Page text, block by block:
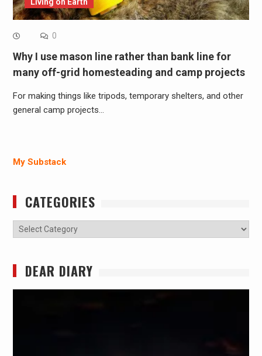
0
Why I use mason line rather than bank line for
many off-grid homesteading and camp projects
For making things like tripods, temporary shelters, and other
general camp projects…
My Substack
CATEGORIES
Categories
DEAR DIARY